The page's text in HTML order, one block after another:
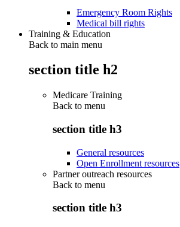
Emergency Room Rights
Medical bill rights
Training & Education
Back to main menu
section title h2
Medicare Training
Back to menu
section title h3
General resources
Open Enrollment resources
Partner outreach resources
Back to menu
section title h3